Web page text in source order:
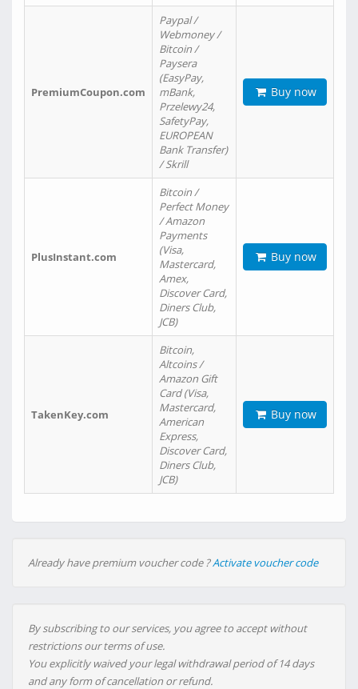
PremiumCoupon.com
Paypal /
Webmoney /
Bitcoin /
Paysera
(EasyPay,
mBank,
Przelewy24,
SafetyPay,
EUROPEAN
Bank Transfer)
/ Skrill
Buy now
PlusInstant.com
Bitcoin /
Perfect Money
/ Amazon
Payments
(Visa,
Mastercard,
Amex,
Discover Card,
Diners Club,
JCB)
Buy now
TakenKey.com
Bitcoin,
Altcoins /
Amazon Gift
Card (Visa,
Mastercard,
American
Express,
Discover Card,
Diners Club,
JCB)
Buy now
Already have premium voucher code ?Activate voucher code
By subscribing to our services, you agree to accept without
restrictions our terms of use.
You explicitly waived your legal withdrawal period of 14 days
and any form of cancellation or refund.